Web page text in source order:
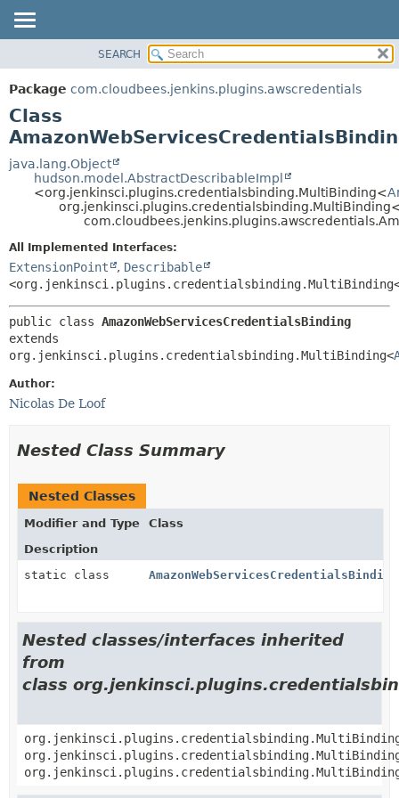
CLASS
USE
TREE
DEPRECATED
INDEX
DETAIL:
FIELD
CONSTR
SEARCH
Package com.cloudbees.jenkins.plugins.awscredentials
Class
java.lang.Object
hudson.model.AbstractDescribableImpl
<org.jenkinsci.plugins.credentialsbinding.MultiBinding<
All Implemented Interfaces:
ExtensionPoint , Describable
public class AmazonWebServicesCredentialsBinding
extends
org.jenkinsci.plugins.credentialsbinding.MultiBinding<
Author:
Nicolas De Loof
Nested Class Summary
Nested Classes
Modifier and Type
Class
Description
static class
Nested classes/interfaces inherited
from
class